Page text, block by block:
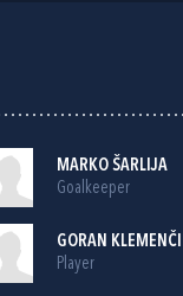
MARKO ŠARLIJA
Goalkeeper
GORAN
Player